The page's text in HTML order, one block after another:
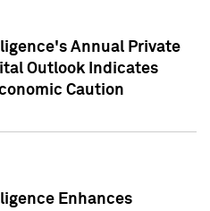
Annual Private
Outlook Indicates
Caution
Enhances